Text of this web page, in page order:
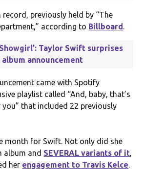
record, previously held by “The
according to Billboard.
Taylor Swift surprises
announcement
came with Spotify
playlist called “And, baby, that’s
that included 22 previously
month for Swift. Not only did she
album and SEVERAL variants of it,
her engagement to Travis Kelce.